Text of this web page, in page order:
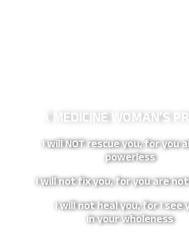
A MEDICINE WOMAN’S
I will NOT rescue you, for you
powerless
I will not fix you, for you are
I will not heal you, for I see
in your wholeness